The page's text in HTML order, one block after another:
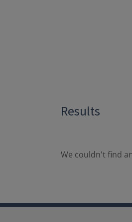
Results
We couldn't find